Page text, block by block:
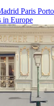
Paris Porto
in Europe